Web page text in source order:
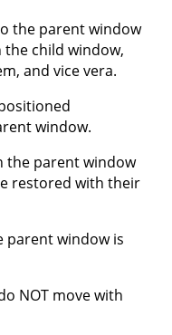
the parent window
child window,
and vice vera.
window.
the parent window
restored with their
parent window is
NOT move with